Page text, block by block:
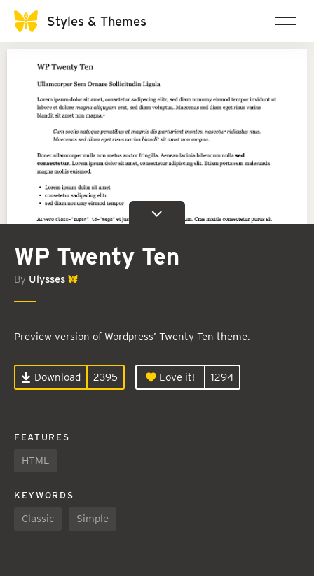
Styles & Themes
WP Twenty Ten
By Ulysses
Preview version of Wordpress’ Twenty Ten theme.
Download 2395 Love it! 1294
FEATURES
HTML
KEYWORDS
Classic Simple